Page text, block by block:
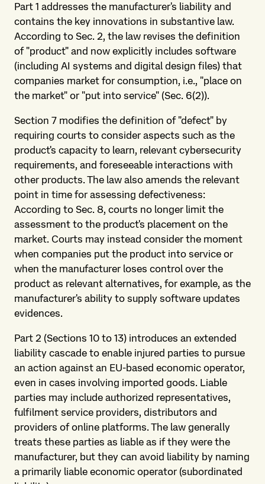
Part 1 addresses the manufacturer's liability and
contains the key innovations in substantive law.
According to Sec. 2, the law revises the definition
of "product" and now explicitly includes software
(including AI systems and digital design files) that
companies market for consumption, i.e., "place on
the market" or "put into service" (Sec. 6(2)).
Section 7 modifies the definition of "defect" by
requiring courts to consider aspects such as the
product's capacity to learn, relevant cybersecurity
requirements, and foreseeable interactions with
other products. The law also amends the relevant
point in time for assessing defectiveness:
According to Sec. 8, courts no longer limit the
assessment to the product's placement on the
market. Courts may instead consider the moment
when companies put the product into service or
when the manufacturer loses control over the
product as relevant alternatives, for example, as the
manufacturer's ability to supply software updates
evidences.
Part 2 (Sections 10 to 13) introduces an extended
liability cascade to enable injured parties to pursue
an action against an EU-based economic operator,
even in cases involving imported goods. Liable
parties may include authorized representatives,
fulfilment service providers, distributors and
providers of online platforms. The law generally
treats these parties as liable as if they were the
manufacturer, but they can avoid liability by naming
a primarily liable economic operator (subordinated